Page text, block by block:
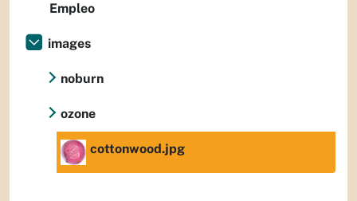
Empleo
images
noburn
ozone
cottonwood.jpg